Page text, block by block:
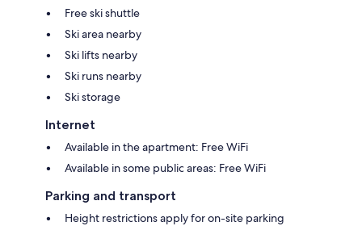
Free ski shuttle
Ski area nearby
Ski lifts nearby
Ski runs nearby
Ski storage
Internet
Available in the apartment: Free WiFi
Available in some public areas: Free WiFi
Parking and transport
Height restrictions apply for on-site parking